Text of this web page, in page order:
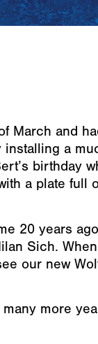
March and
a
birthday
a plate full
20 years
Sich.
our new
more